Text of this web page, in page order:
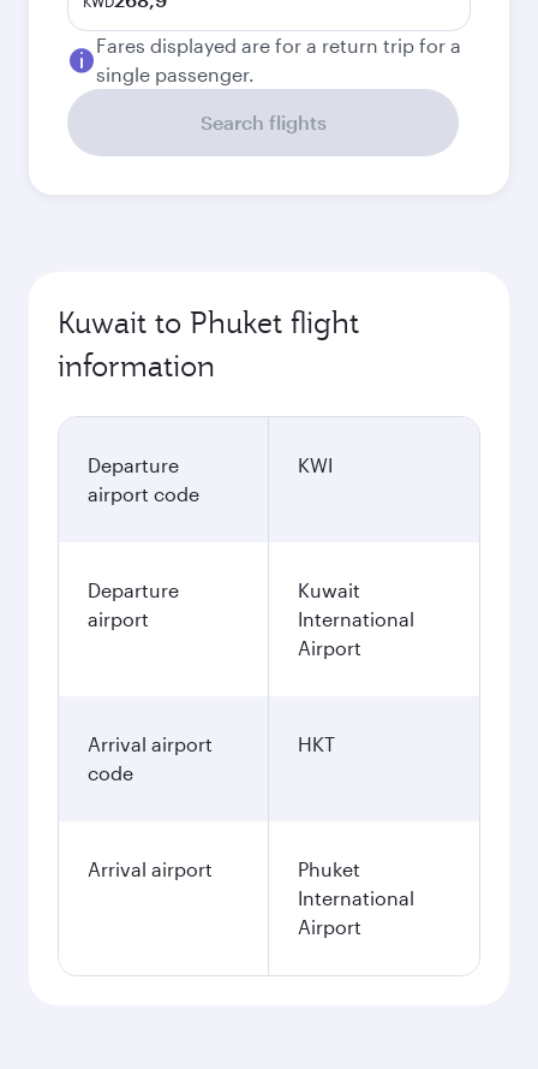
Fares displayed are for a return trip for a
single passenger.
Search flights
Kuwait to Phuket flight
information
Departure
airport code
KWI
Departure
airport
Kuwait
International
Airport
Arrival airport
code
HKT
Arrival airport
Phuket
International
Airport